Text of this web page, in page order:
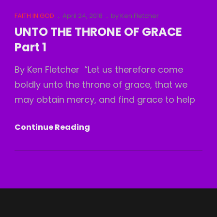
Part
Cat
Links
FAITH IN GOD
Posted
on
April 24, 2018 by Ken Fletcher
UNTO THE THRONE OF GRACE
Part 1
By Ken Fletcher “Let us therefore come
boldly unto the throne of grace, that we
may obtain mercy, and find grace to help
Continue Reading
THRONE